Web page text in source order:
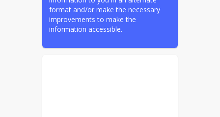
format and/or make the necessary
improvements to make the
information accessible.